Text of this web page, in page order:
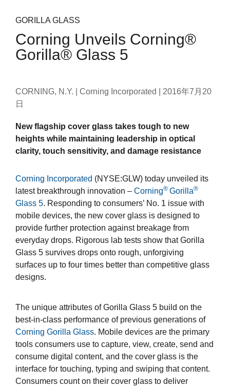
GORILLA GLASS
Corning Unveils Corning®
Gorilla® Glass 5
CORNING, N.Y. | Corning Incorporated | 2016年7月20
日
New flagship cover glass takes tough to new
heights while maintaining leadership in optical
clarity, touch sensitivity, and damage resistance
Corning Incorporated (NYSE:GLW) today unveiled its
latest breakthrough innovation – Corning® Gorilla®
Glass 5. Responding to consumers’ No. 1 issue with
mobile devices, the new cover glass is designed to
provide further protection against breakage from
everyday drops. Rigorous lab tests show that Gorilla
Glass 5 survives drops onto rough, unforgiving
surfaces up to four times better than competitive glass
designs.
The unique attributes of Gorilla Glass 5 build on the
best-in-class performance of previous generations of
Corning Gorilla Glass. Mobile devices are the primary
tools consumers use to capture, view, create, send and
consume digital content, and the cover glass is the
interface for touching, typing and swiping that content.
Consumers count on their cover glass to deliver